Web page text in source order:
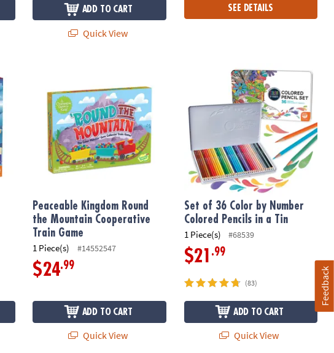
ADD TO CART
Quick View
SEE DETAILS
Peaceable Kingdom Round the Mountain Cooperative Train Game
Peaceable Kingdom Round
the Mountain Cooperative
Train Game
1 Piece(s) #14552547
$24.99
ADD TO CART
Quick View
Set of 36 Color by Number Colored
Set of 36 Color by Number
Colored Pencils in a Tin
1 Piece(s) #68539
$21 .99
(83)
ADD TO CART
Quick View
Feedback